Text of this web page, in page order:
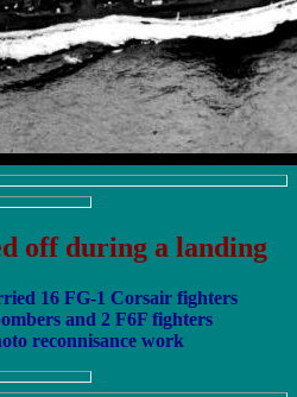
off during a landing
16 FG-1 Corsair fighters
and 2 F6F fighters
reconnisance work